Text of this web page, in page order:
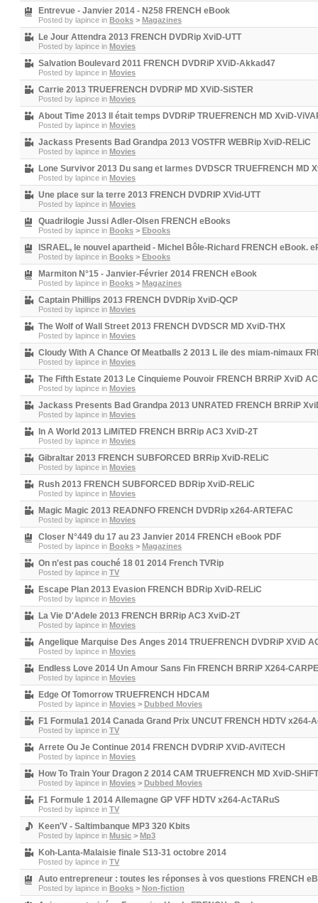
Entrevue - Janvier 2014 - N258 FRENCH eBook
Posted by lapince in Books > Magazines
Le Jour Attendra 2013 FRENCH DVDRip XviD-UTT
Posted by lapince in Movies
Salvation Boulevard 2011 FRENCH DVDRiP XViD-Akkad47
Posted by lapince in Movies
Carrie 2013 TRUEFRENCH DVDRiP MD XViD-SiSTER
Posted by lapince in Movies
About Time 2013 Il était temps DVDRiP TRUEFRENCH MD XviD-
Posted by lapince in Movies
Jackass Presents Bad Grandpa 2013 VOSTFR WEBRip XviD-RELiC
Posted by lapince in Movies
Lone Survivor 2013 Du sang et larmes DVDSCR TRUEFRENCH MD
Posted by lapince in Movies
Une place sur la terre 2013 FRENCH DVDRIP XVid-UTT
Posted by lapince in Movies
Quadrilogie Jussi Adler-Olsen FRENCH eBooks
Posted by lapince in Books > Ebooks
ISRAEL, le nouvel apartheid - Michel Bôle-Richard FRENCH eBook.
Posted by lapince in Books > Ebooks
Marmiton N°15 - Janvier-Février 2014 FRENCH eBook
Posted by lapince in Books > Magazines
Captain Phillips 2013 FRENCH DVDRip XviD-QCP
Posted by lapince in Movies
The Wolf of Wall Street 2013 FRENCH DVDSCR MD XviD-THX
Posted by lapince in Movies
Cloudy With A Chance Of Meatballs 2 2013 L ile des miam-nimaux
Posted by lapince in Movies
The Fifth Estate 2013 Le Cinquieme Pouvoir FRENCH BRRiP XviD
Posted by lapince in Movies
Jackass Presents Bad Grandpa 2013 UNRATED FRENCH BRRiP
Posted by lapince in Movies
In A World 2013 LiMiTED FRENCH BRRip AC3 XviD-2T
Posted by lapince in Movies
Gibraltar 2013 FRENCH SUBFORCED BRRip XviD-RELiC
Posted by lapince in Movies
Rush 2013 FRENCH SUBFORCED BDRip XviD-RELiC
Posted by lapince in Movies
Magic Magic 2013 READNFO FRENCH DVDRip x264-ARTEFAC
Posted by lapince in Movies
Closer N°449 du 17 au 23 Janvier 2014 FRENCH eBook PDF
Posted by lapince in Books > Magazines
On n'est pas couché 18 01 2014 French TVRip
Posted by lapince in TV
Escape Plan 2013 Evasion FRENCH BDRip XviD-RELiC
Posted by lapince in Movies
La Vie D'Adele 2013 FRENCH BRRip AC3 XviD-2T
Posted by lapince in Movies
Angelique Marquise Des Anges 2014 TRUEFRENCH DVDRiP XViD
Posted by lapince in Movies
Endless Love 2014 Un Amour Sans Fin FRENCH BRRiP X264-
Posted by lapince in Movies
Edge Of Tomorrow TRUEFRENCH HDCAM
Posted by lapince in Movies > Dubbed Movies
F1 Formula1 2014 Canada Grand Prix UNCUT FRENCH HDTV x264-
Posted by lapince in TV
Arrete Ou Je Continue 2014 FRENCH DVDRiP XViD-AViTECH
Posted by lapince in Movies
How To Train Your Dragon 2 2014 CAM TRUEFRENCH MD XviD-SHiFT
Posted by lapince in Movies > Dubbed Movies
F1 Formule 1 2014 Allemagne GP VFF HDTV x264-AcTARuS
Posted by lapince in TV
Keen'V - Saltimbanque MP3 320 Kbits
Posted by lapince in Music > Mp3
Koh-Lanta-Malaisie finale S13-31 octobre 2014
Posted by lapince in TV
Auto entrepreneur : toutes les réponses à vos questions FRENCH
Posted by lapince in Books > Non-fiction